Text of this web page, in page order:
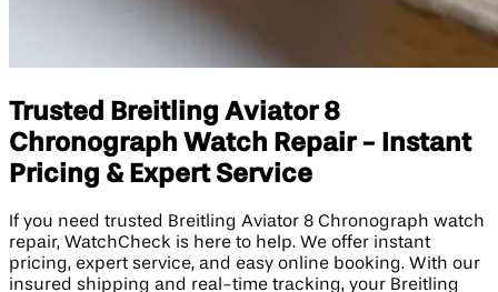
Trusted Breitling Aviator 8
Chronograph Watch Repair - Instant
Pricing & Expert Service
If you need trusted Breitling Aviator 8 Chronograph watch
repair, WatchCheck is here to help. We offer instant
pricing, expert service, and easy online booking. With our
insured shipping and real-time tracking, your Breitling